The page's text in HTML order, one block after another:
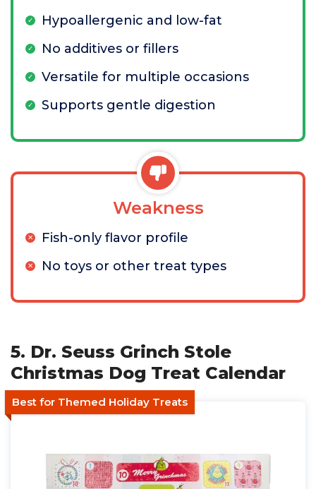
Hypoallergenic and low-fat
No additives or fillers
Versatile for multiple occasions
Supports gentle digestion
Weakness
Fish-only flavor profile
No toys or other treat types
5. Dr. Seuss Grinch Stole
Christmas Dog Treat Calendar
Best for Themed Holiday Treats